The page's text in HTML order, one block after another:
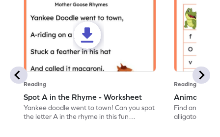
Reading
Spot A in the Rhyme - Worksheet
Yankee doodle went to town! Can you spot
the letter A in the rhyme in this fun
Reading
Animal
Find and
alligator find